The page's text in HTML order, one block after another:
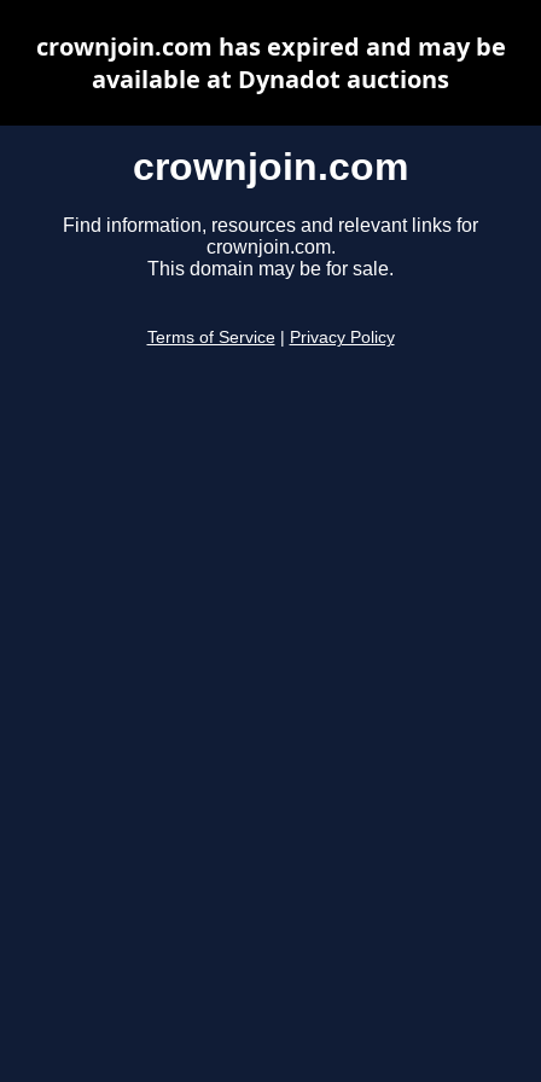
crownjoin.com
Find information, resources and relevant links for
crownjoin.com.
This domain may be for sale.
Terms of Service Privacy Policy
crownjoin.com has expired and may be
available at Dynadot auctions